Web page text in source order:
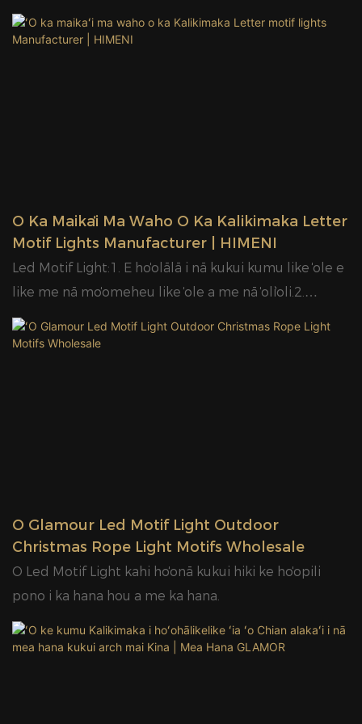
kūʻai aku.
ʻO Ka Maikaʻi Ma Waho O Ka Kalikimaka Letter
Motif Lights Manufacturer | HIMENI
Led Motif Light:1. E hoʻolālā i nā kukui kumu like ʻole e
like me nā moʻomeheu like ʻole a me nā ʻoliʻoli.2.
Hoʻohana ʻia nā ʻano mea hoʻonaninani like ʻole i ke
kukui kumu, e like me PVC mesh, garland a me ka
ʻO Glamour Led Motif Light Outdoor
Christmas Rope Light Motifs Wholesale
ʻO Led Motif Light kahi hoʻonā kukui hiki ke hoʻopili
pono i ka hana hou a me ka hana.